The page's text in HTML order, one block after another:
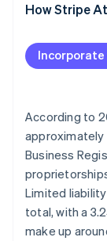
Obtain a
code
Register with
Submit
Fulfil other
INPS
Annual
Taxation of
How Stripe
Applying to
Accepting
Cashless
Automatic
World-class
A free year of
credits and
According to
approximately
Business
Limited
total, with a
make up